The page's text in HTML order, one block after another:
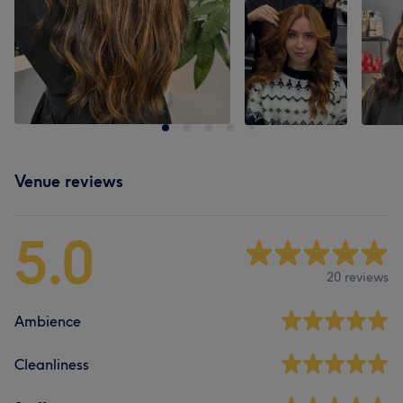
Venue reviews
5.0 20 reviews
Ambience
Cleanliness